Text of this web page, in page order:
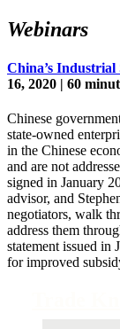
Webinars
China’s Industrial
16, 2020 | 60
Chinese
state-owned
in the Chinese
and are not
signed in January
advisor, and
negotiators, walk
address them
statement issued in
for improved